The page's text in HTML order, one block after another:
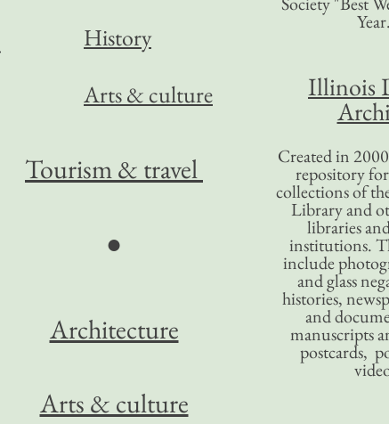
Illinois
Created in
repository
collections of
Library and
libraries
institutions.
include
and glass
histories,
and
manuscripts
postcards,
History
Arts & culture
Tourism& travel
●
Architecture
Arts & culture